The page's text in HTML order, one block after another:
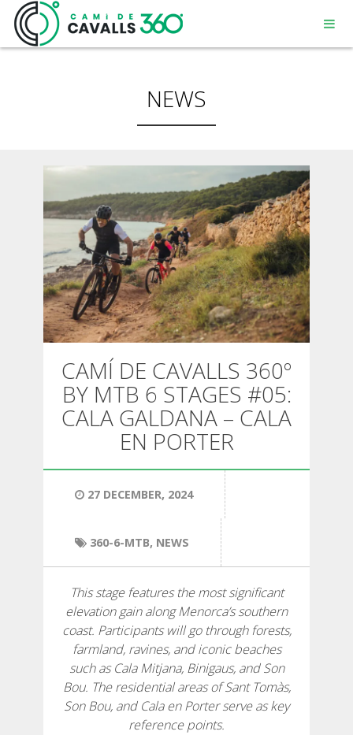
MENORCA
A PATH WITH HISTORY
360° ROUTE
HIKING
13 STAGES
8 STAGES
7 STAGES
6 STAGES
STAGE SELECTIONS
NEWS
CAMÍ DE CAVALLS 360º
BY MTB 6 STAGES #05:
CALA GALDANA – CALA
EN PORTER
27 DECEMBER, 2024
360-6-MTB, NEWS
This stage features the most significant
elevation gain along Menorca’s southern
coast. Participants will go through forests,
farmland, ravines, and iconic beaches
such as Cala Mitjana, Binigaus, and Son
Bou. The residential areas of Sant Tomàs,
Son Bou, and Cala en Porter serve as key
reference points.